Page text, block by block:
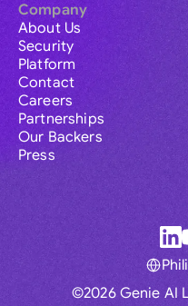
Company
About Us
Security
Platform
Contact
Careers
Partnerships
Our Backers
Press
©2026 Genie AI